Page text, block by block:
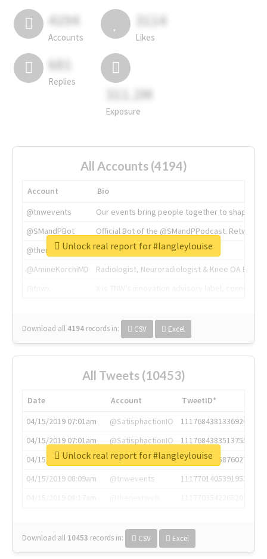
4194
Accounts
3114
Likes
681
Replies
311.2M
Exposure
All Accounts (4194)
Account
Bio
@tnwevents
Our events bring people together to shape the
@SMandPBot
Official Bot of the @SMandPPodcast.
@thenextweb
The heart of tech.
@AmineKorchiMD
Radiologist, Neuroradiologist & Knee OA
Download all 4194 records in: CSV Excel
Unlock real report for #langleylouise
All Tweets (10453)
Date Account
TweetID*
04/15/2019 07:01am
@SatisphactionIO
1117684381336920064
04/15/2019 07:01am
@SatisphactionIO
1117684383513755649
04/15/2019 07:03am
@annaercilla
1117684805876027392
04/15/2019 08:09am
@tnwevents
1117701405391953920
Download all 10453 records in: CSV Excel
Unlock real report for #langleylouise